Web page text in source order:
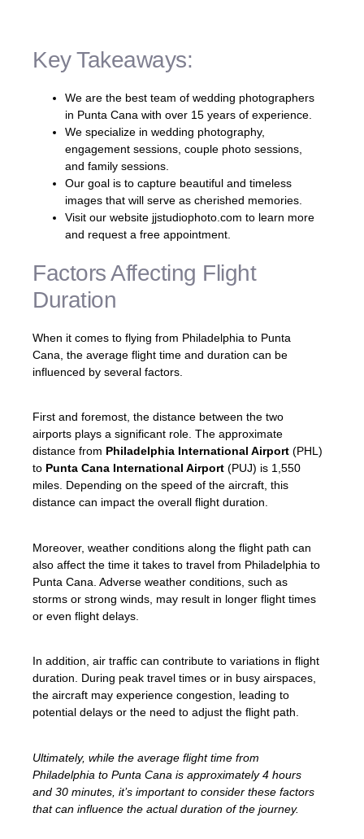
Key Takeaways:
We are the best team of wedding photographers
in Punta Cana with over 15 years of experience.
We specialize in wedding photography,
engagement sessions, couple photo sessions,
and family sessions.
Our goal is to capture beautiful and timeless
images that will serve as cherished memories.
Visit our website jjstudiophoto.com to learn more
and request a free appointment.
Factors Affecting Flight
Duration
When it comes to flying from Philadelphia to Punta
Cana, the average flight time and duration can be
influenced by several factors.
First and foremost, the distance between the two
airports plays a significant role. The approximate
distance from Philadelphia International Airport (PHL)
to Punta Cana International Airport (PUJ) is 1,550
miles. Depending on the speed of the aircraft, this
distance can impact the overall flight duration.
Moreover, weather conditions along the flight path can
also affect the time it takes to travel from Philadelphia to
Punta Cana. Adverse weather conditions, such as
storms or strong winds, may result in longer flight times
or even flight delays.
In addition, air traffic can contribute to variations in flight
duration. During peak travel times or in busy airspaces,
the aircraft may experience congestion, leading to
potential delays or the need to adjust the flight path.
Ultimately, while the average flight time from
Philadelphia to Punta Cana is approximately 4 hours
and 30 minutes, it’s important to consider these factors
that can influence the actual duration of the journey.